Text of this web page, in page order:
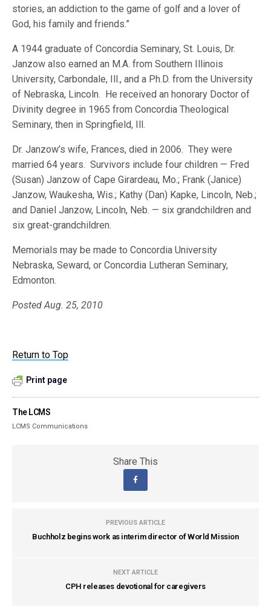
stories, an addiction to the game of golf and a lover of
God, his family and friends.”
A 1944 graduate of Concordia Seminary, St. Louis, Dr.
Janzow also earned an M.A. from Southern Illinois
University, Carbondale, Ill., and a Ph.D. from the University
of Nebraska, Lincoln. He received an honorary Doctor of
Divinity degree in 1965 from Concordia Theological
Seminary, then in Springfield, Ill.
Dr. Janzow’s wife, Frances, died in 2006. They were
married 64 years. Survivors include four children — Fred
(Susan) Janzow of Cape Girardeau, Mo.; Frank (Janice)
Janzow, Waukesha, Wis.; Kathy (Dan) Kapke, Lincoln, Neb.;
and Daniel Janzow, Lincoln, Neb. — six grandchildren and
six great-grandchildren.
Memorials may be made to Concordia University
Nebraska, Seward, or Concordia Lutheran Seminary,
Edmonton.
Posted Aug. 25, 2010
Return to Top
Print page
The LCMS
LCMS Communications
Share This
PREVIOUS ARTICLE
Buchholz begins work as interim director of World Mission
NEXT ARTICLE
CPH releases devotional for caregivers